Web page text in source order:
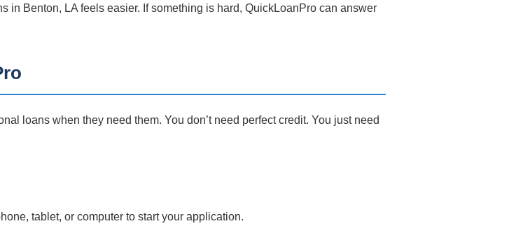
Benton, LA feels easier. If something is hard, QuickLoanPro can answer
loans when they need them. You don’t need perfect credit. You just need
tablet, or computer to start your application.